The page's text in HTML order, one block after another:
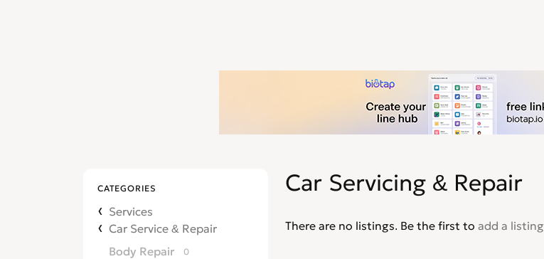
CATEGORIES
Services
Car Service & Repair
Body Repair
0
Car Servicing & Repair
There are no listings. Be the first to add a listing